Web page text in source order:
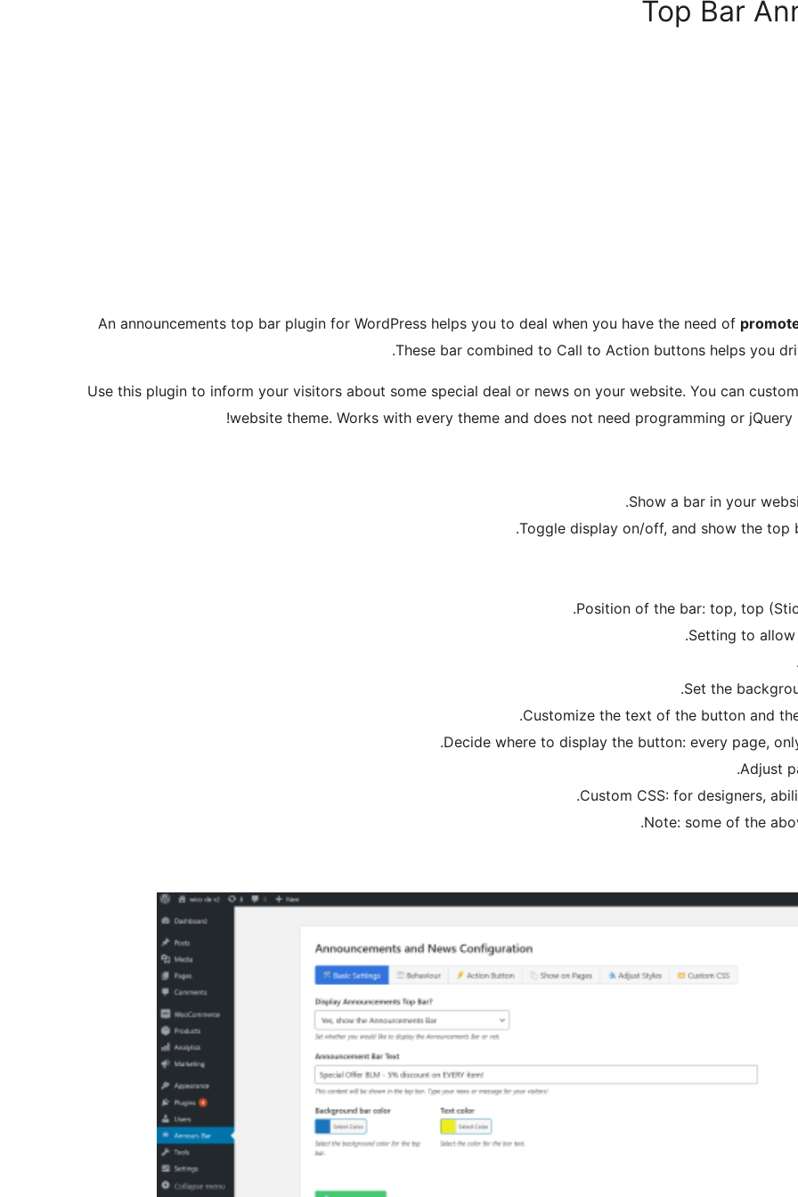
Top Bar
An announcements top bar plugin for WordPress helps you to deal when you have the need of
These bar combined to Call to Action buttons helps you
Use this plugin to inform your visitors about some special deal or news on your website. You can
website theme. Works with every theme and does not need programming or
Show a bar in your
Toggle display on/off, and show the top
Position of the bar: top, top
Setting to allow
Set the
Customize the text of the button and
Decide where to display the button: every page,
Adjust
Custom CSS: for designers,
Note: some of the